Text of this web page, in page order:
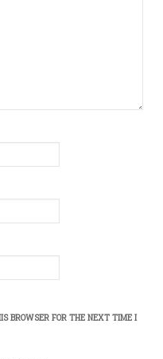
BROWSER FOR THE NEXT TIME I